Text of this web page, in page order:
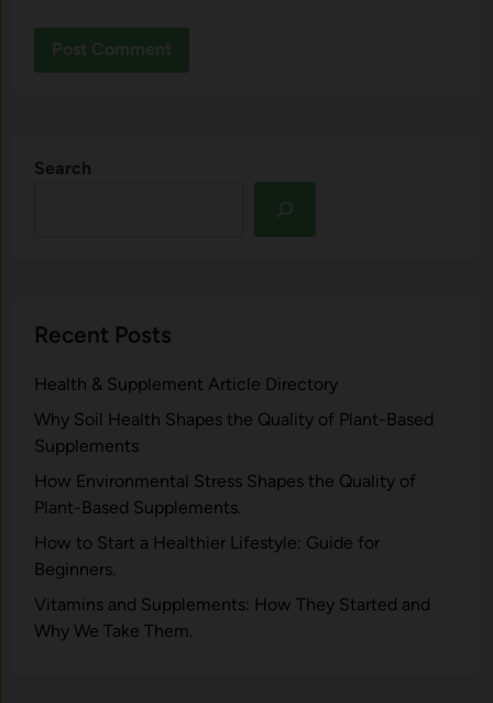
Search
Recent Posts
Health & Supplement Article Directory
Why Soil Health Shapes the Quality of Plant-Based
Supplements
H⁠ow Environm‍e⁠ntal St​re‌ss Shapes the Qual‍ity of
Pla‍nt-Ba‍sed Supplement‍s.
How to Start a Healthier Lifestyle: Guide for
Beginners.
V‍itamins and Su‌pplemen‍ts: How T​hey Start⁠e​d a​nd
Why⁠ We Take Them.